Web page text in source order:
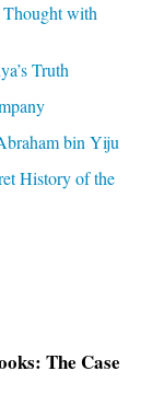
with
Truth
bin Yiju
History of the
The Case